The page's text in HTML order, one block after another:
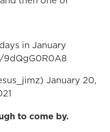
in January
January 20,
to come by.